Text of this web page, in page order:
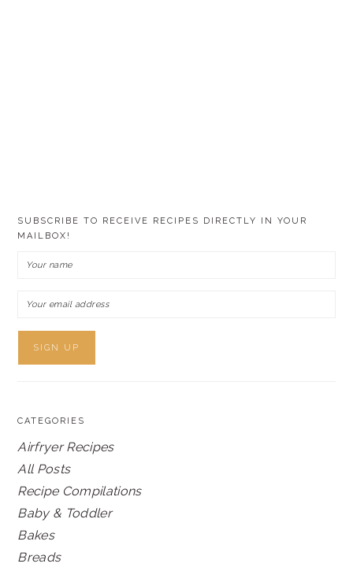
SUBSCRIBE TO RECEIVE RECIPES DIRECTLY IN YOUR
MAILBOX!
CATEGORIES
Airfryer Recipes
All Posts
Recipe Compilations
Baby & Toddler
Bakes
Breads